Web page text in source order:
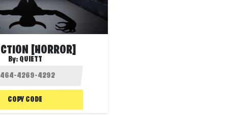
[HORROR]
By: QUIETT
COPY CODE